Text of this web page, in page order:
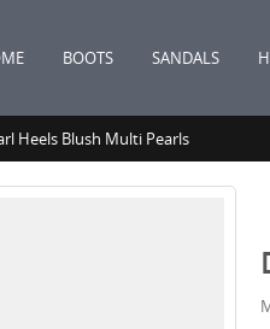
BOOTS SANDALS
Heels Blush Multi Pearls